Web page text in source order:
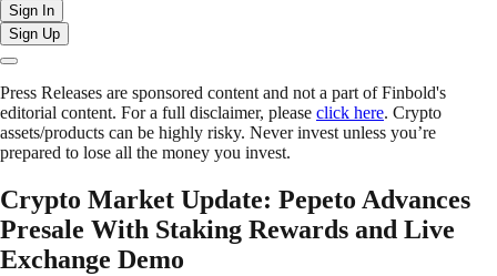
Sign In
Sign Up
Press Releases are sponsored content and not a part of Finbold's
editorial content. For a full disclaimer, please click here. Crypto
assets/products can be highly risky. Never invest unless you’re
prepared to lose all the money you invest.
Crypto Market Update: Pepeto Advances
Presale With Staking Rewards and Live
Exchange Demo